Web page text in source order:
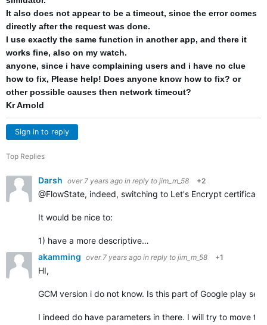
It also does not appear to be a timeout, since the error comes
directly after the request was done.
I use exactly the same function in another app, and there it
works fine, also on my watch.
anyone, since i have complaining users and i have no clue
how to fix, Please help! Does anyone know how to fix? or
other possible causes then network timeout?
Kr Arnold
Sign in to reply
Top Replies
Darsh over 7 years ago in reply to jim_m_58 +2
@FlowState, indeed, switching to Let's Encrypt
It would be nice to:
1) have a more descriptive…
akamming over 7 years ago in reply to jim_m_58 +1
HI,
GCM version i do not know. Is this part of Google play
I indeed do have parameters in there. I will try to move